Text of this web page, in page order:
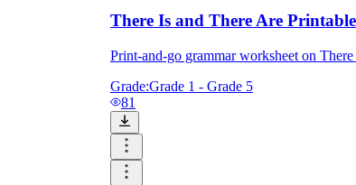
There Is and There Are
Print-and-go grammar worksheet on
Grade:Grade 1 - Grade 5
81